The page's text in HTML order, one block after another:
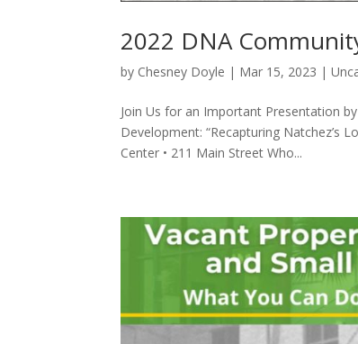
2022 DNA
by Chesney Doyle | Mar 15, 2023 |
Join Us for an Important Presentation
Development: “Recapturing Natchez’s
Center • 211 Main Street Who...